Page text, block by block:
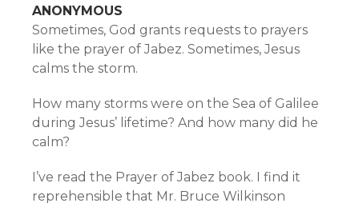
ANONYMOUS
Sometimes, God grants requests to prayers
like the prayer of Jabez. Sometimes, Jesus
calms the storm.
How many storms were on the Sea of Galilee
during Jesus’ lifetime? And how many did he
calm?
I’ve read the Prayer of Jabez book. I find it
reprehensible that Mr. Bruce Wilkinson